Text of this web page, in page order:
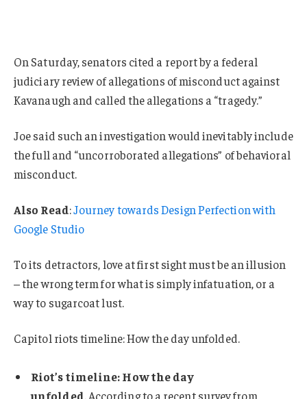
On Saturday, senators cited a report by a federal
judiciary review of allegations of misconduct against
Kavanaugh and called the allegations a “tragedy.”
Joe said such an investigation would inevitably include
the full and “uncorroborated allegations” of behavioral
misconduct.
Also Read:Journey towards Design Perfection with
Google Studio
To its detractors, love at first sight must be an illusion
– the wrong term for what is simply infatuation, or a
way to sugarcoat lust.
Capitol riots timeline: How the day unfolded.
Riot’s timeline: How the day
unfolded. According to a recent survey from